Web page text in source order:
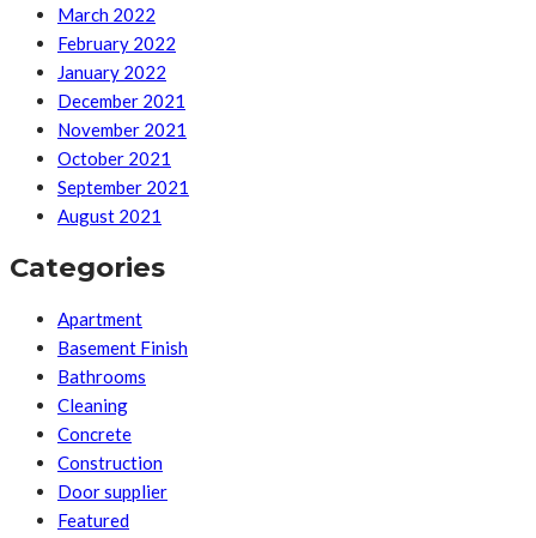
March 2022
February 2022
January 2022
December 2021
November 2021
October 2021
September 2021
August 2021
Categories
Apartment
Basement Finish
Bathrooms
Cleaning
Concrete
Construction
Door supplier
Featured